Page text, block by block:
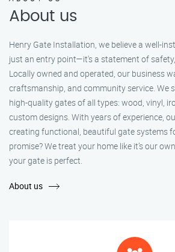
About us
Henry Gate Installation, we believe a well-
just an entry point—it's a statement of
Locally owned and operated, our business
craftsmanship, and community service. We
high-quality gates of all types: wood, vinyl,
custom designs. With years of experience,
creating functional, beautiful gate systems
promise? We treat your home like it’s our
your gate is perfect.
About us